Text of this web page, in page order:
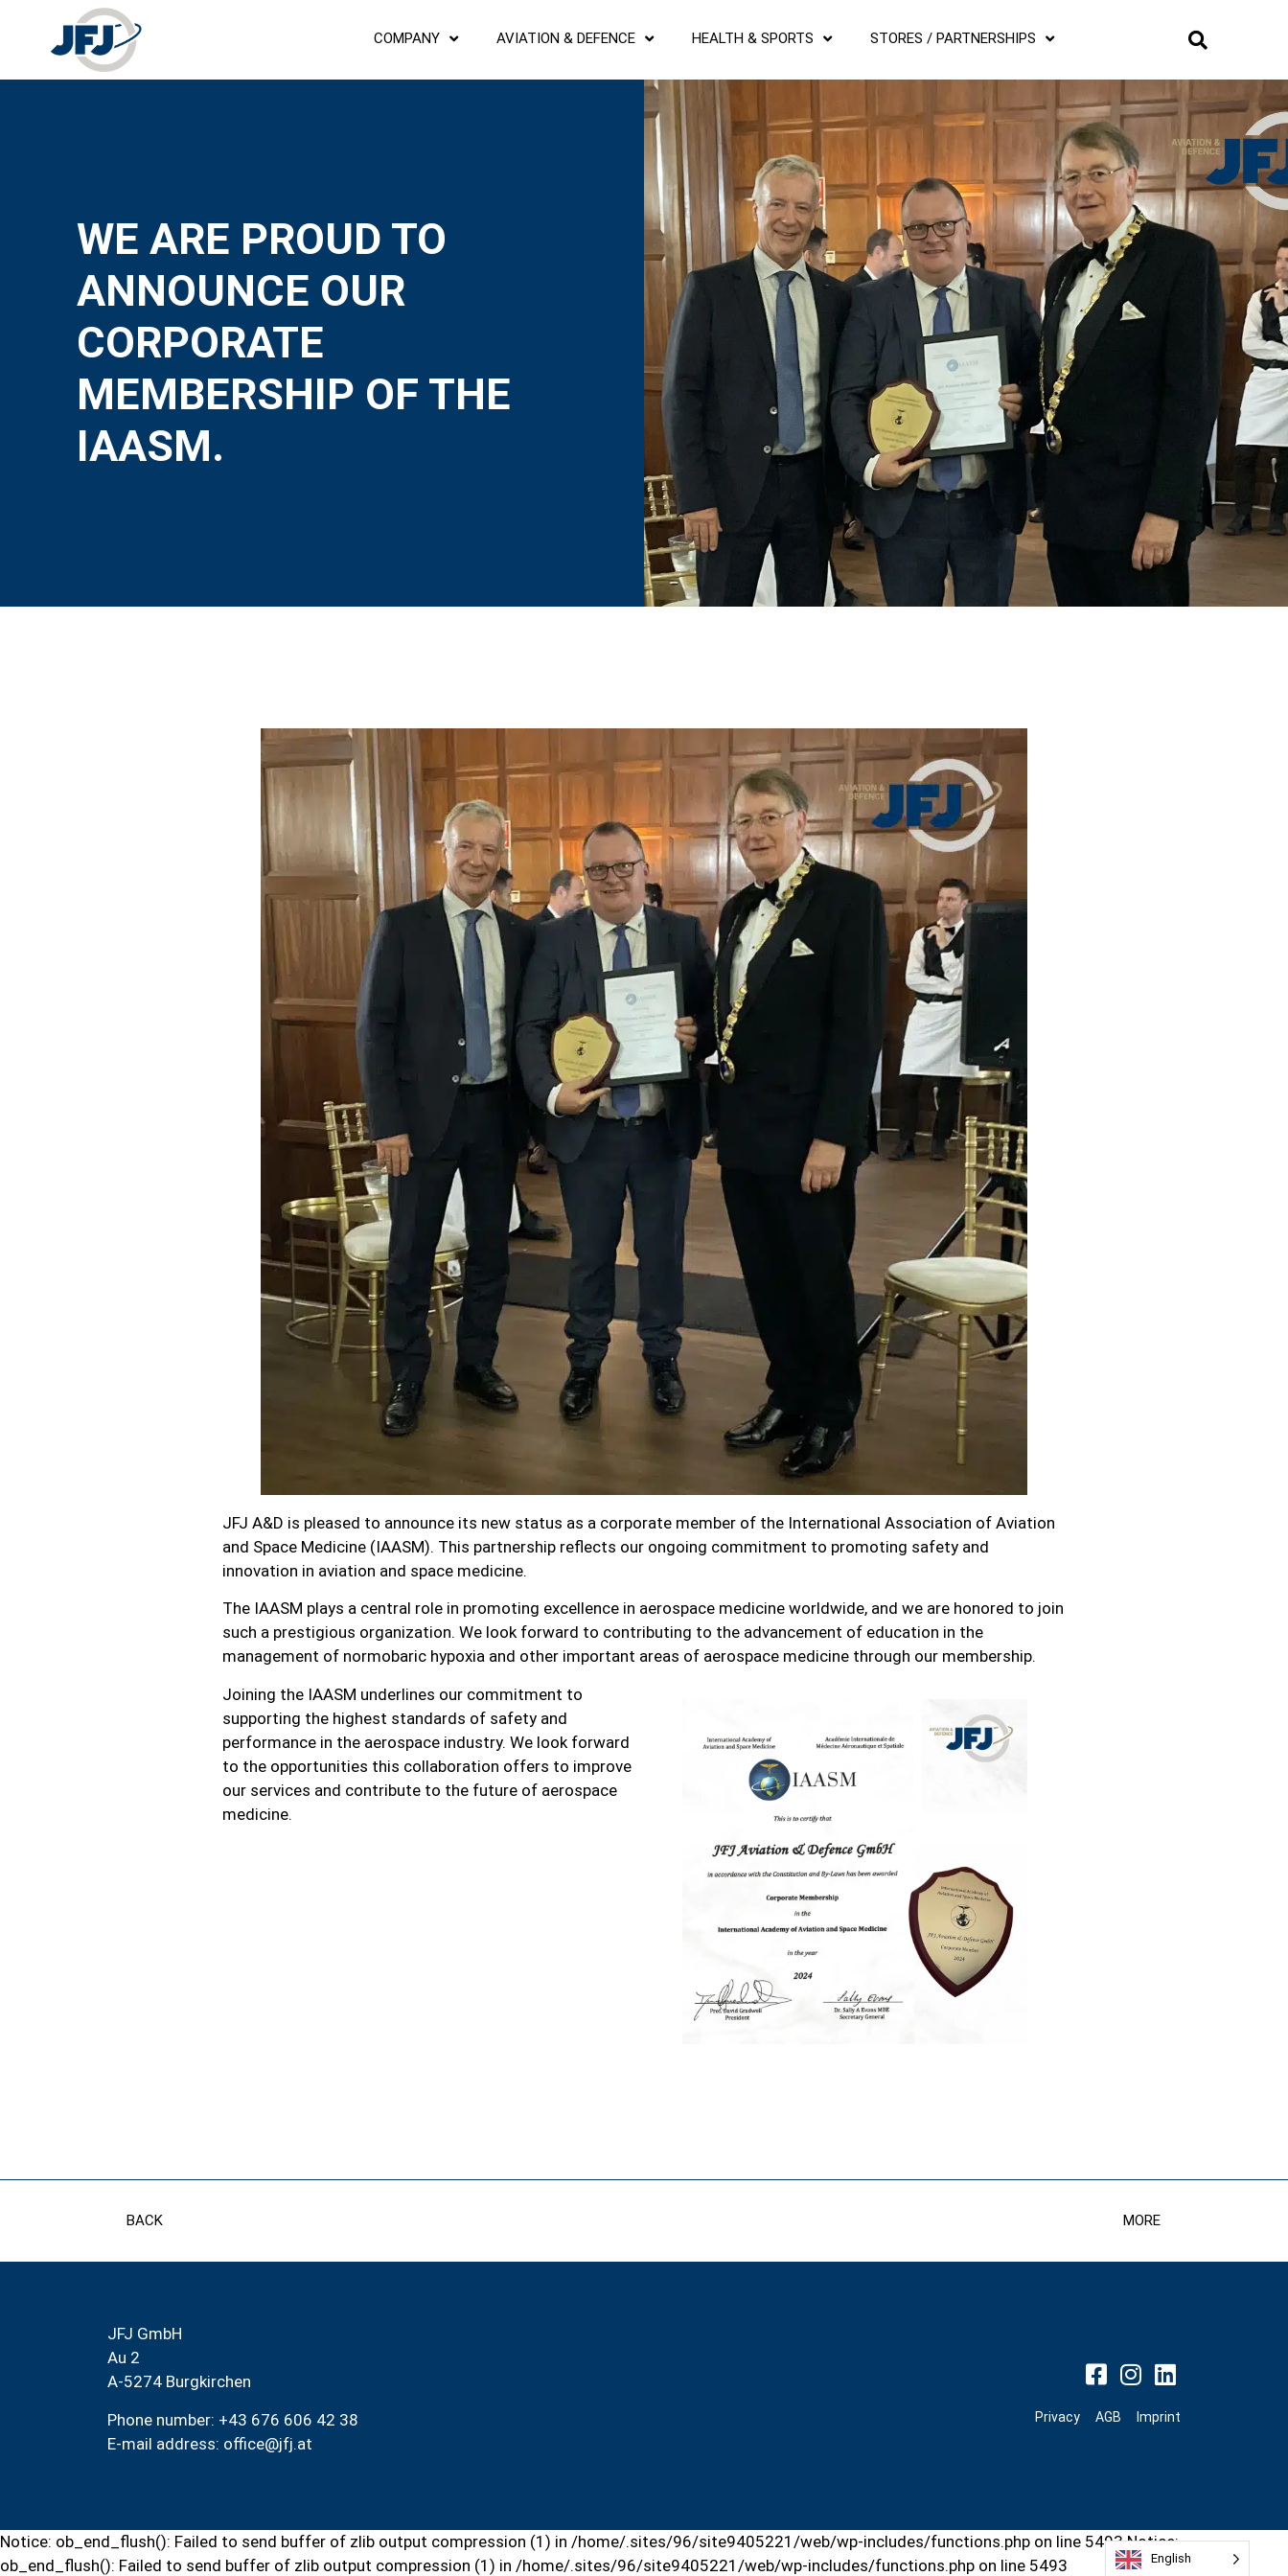
COMPANY AVIATION & DEFENCE HEALTH & SPORTS STORES / PARTNERSHIPS
WE ARE PROUD TO
ANNOUNCE OUR
CORPORATE
MEMBERSHIP OF THE
IAASM.
JFJ A&D is pleased to announce its new status as a corporate member of the International Association of Aviation
and Space Medicine (IAASM). This partnership reflects our ongoing commitment to promoting safety and
innovation in aviation and space medicine.
The IAASM plays a central role in promoting excellence in aerospace medicine worldwide, and we are honored to join
such a prestigious organization. We look forward to contributing to the advancement of education in the
management of normobaric hypoxia and other important areas of aerospace medicine through our membership.
Joining the IAASM underlines our commitment to
supporting the highest standards of safety and
performance in the aerospace industry. We look forward
to the opportunities this collaboration offers to improve
our services and contribute to the future of aerospace
medicine.
BACK MORE
JFJ GmbH
Au 2
A-5274 Burgkirchen
Phone number: +43 676 606 42 38
E-mail address: office@jfj.at
Privacy AGB Imprint
English
Notice: ob_end_flush(): Failed to send buffer of zlib output compression (1) in /home/.sites/96/site9405221/web/wp-includes/functions.php on line 5493 Notice:
ob_end_flush(): Failed to send buffer of zlib output compression (1) in /home/.sites/96/site9405221/web/wp-includes/functions.php on line 5493